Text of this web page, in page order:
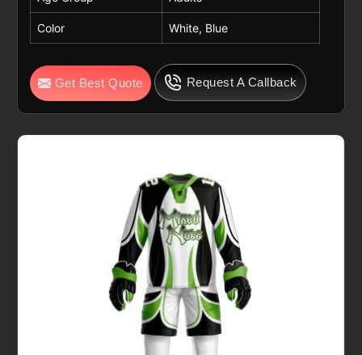
Color White, Blue
Get Best Quote Request A Callback